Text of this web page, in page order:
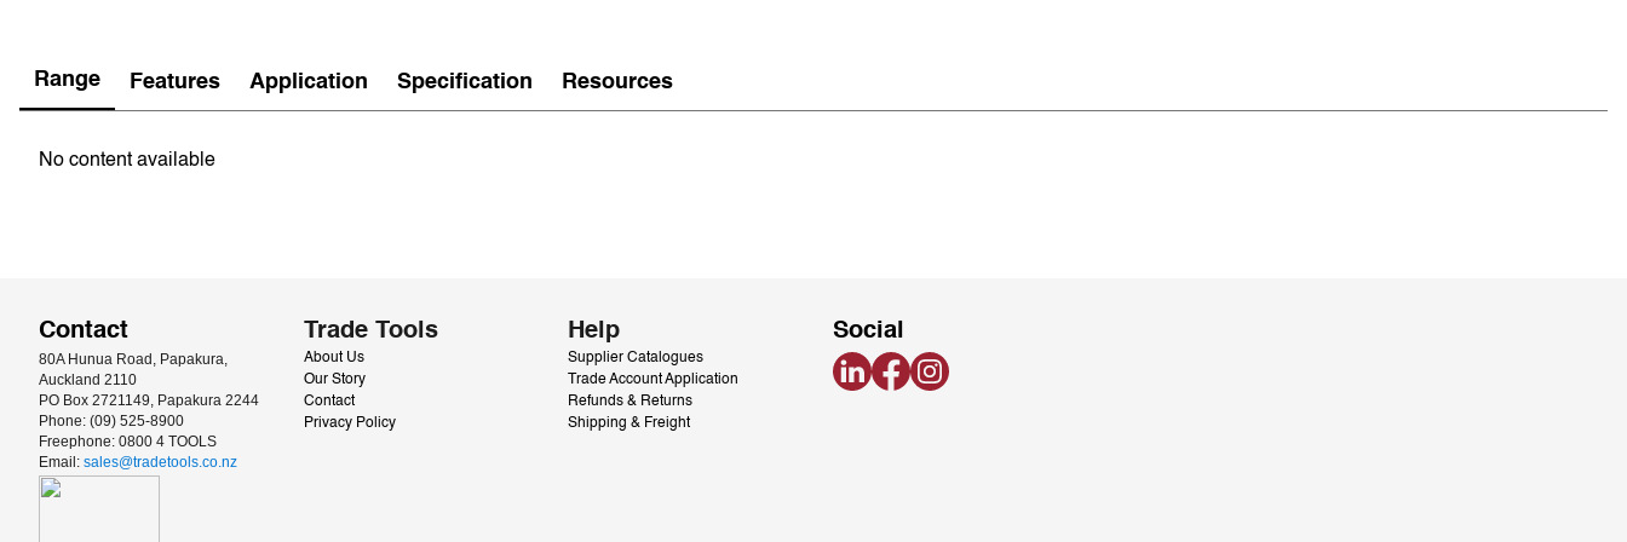
Range Features Application Specification Resources
No content available
Contact
80A Hunua Road, Papakura,
Auckland 2110
PO Box 2721149, Papakura 2244
Phone: (09) 525-8900
Freephone: 0800 4 TOOLS
Email: sales@tradetools.co.nz﻿
Trade Tools
About Us
Our Story
Contact
Privacy Policy
Help
Supplier Catalogues
Trade Account Application
Refunds & Returns
Shipping & Freight
Social
LinkedInFacebookInstagram